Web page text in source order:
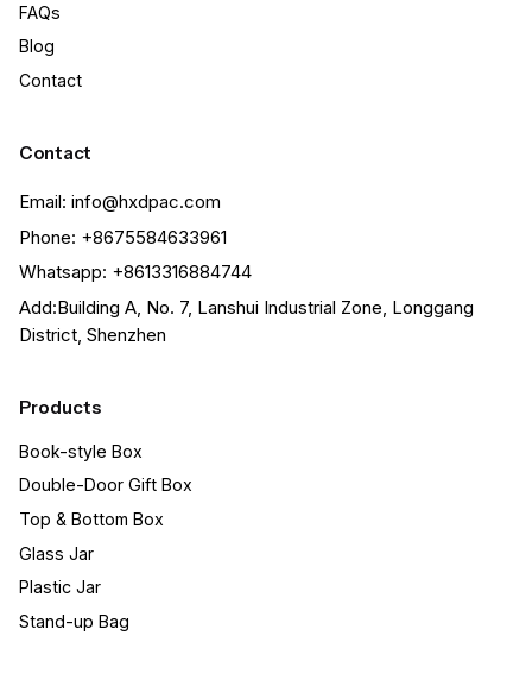
FAQs
Blog
Contact
Contact
Email: info@hxdpac.com
Phone: +8675584633961
Whatsapp: +8613316884744
Add:Building A, No. 7, Lanshui Industrial Zone, Longgang
District, Shenzhen
Products
Book-style Box
Double-Door Gift Box
Top & Bottom Box
Glass Jar
Plastic Jar
Stand-up Bag